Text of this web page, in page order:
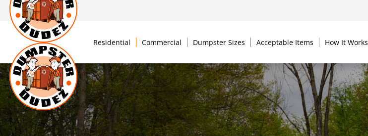
Residential Commercial Dumpster Sizes Acceptable Items How It Works